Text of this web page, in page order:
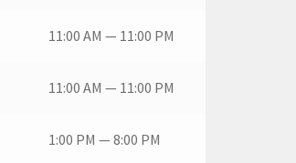
11:00 AM — 11:00 PM
11:00 AM — 11:00 PM
1:00 PM — 8:00 PM